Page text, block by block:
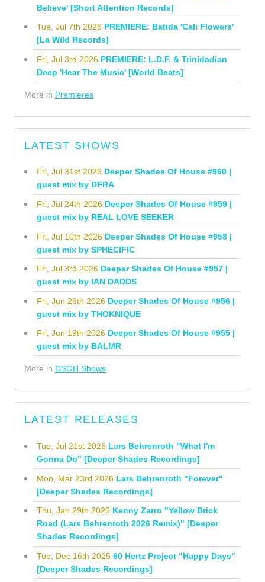
Believe' [Short Attention Records]
Tue, Jul 7th 2026 PREMIERE: Batida 'Cali Flowers'
[La Wild Records]
Fri, Jul 3rd 2026 PREMIERE: L.D.F. & Trinidadian
Deep 'Hear The Music' [World Beats]
More in Premieres
LATEST SHOWS
Fri, Jul 31st 2026 Deeper Shades Of House #960 |
guest mix by DFRA
Fri, Jul 24th 2026 Deeper Shades Of House #959 |
guest mix by REAL LOVE SEEKER
Fri, Jul 10th 2026 Deeper Shades Of House #958 |
guest mix by SPHECIFIC
Fri, Jul 3rd 2026 Deeper Shades Of House #957 |
guest mix by IAN DADDS
Fri, Jun 26th 2026 Deeper Shades Of House #956 |
guest mix by THOKNIQUE
Fri, Jun 19th 2026 Deeper Shades Of House #955 |
guest mix by BALMR
More in DSOH Shows
LATEST RELEASES
Tue, Jul 21st 2026 Lars Behrenroth "What I'm
Gonna Do" [Deeper Shades Recordings]
Mon, Mar 23rd 2026 Lars Behrenroth "Forever"
[Deeper Shades Recordings]
Thu, Jan 29th 2026 Kenny Zarro "Yellow Brick
Road (Lars Behrenroth 2026 Remix)" [Deeper
Shades Recordings]
Tue, Dec 16th 2025 60 Hertz Project "Happy Days"
[Deeper Shades Recordings]